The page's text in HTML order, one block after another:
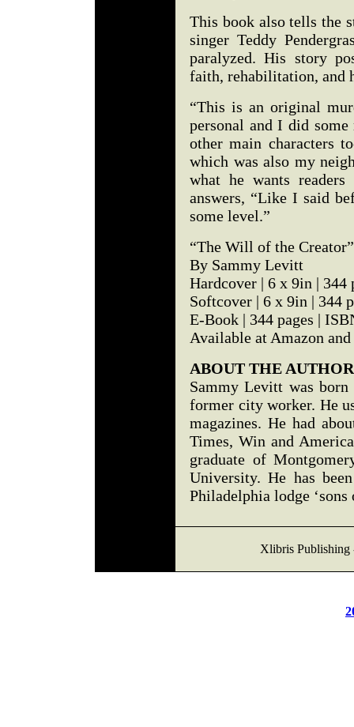
This book also tells the
singer Teddy
paralyzed. His story
faith, rehabilitation, and
“This is an original
personal and I did
other main characters
which was also my
what he wants
answers, “Like I said
some level.”
“The Will of the Creator”
By Sammy Levitt
Hardcover | 6 x 9in | 344
Softcover | 6 x 9in | 344
E-Book | 344 pages |
Available at Amazon
ABOUT THE AUTHOR
Sammy Levitt was
former city worker. He
magazines. He had
Times, Win and
graduate of
University. He has
Philadelphia lodge
Xlibris Publishing